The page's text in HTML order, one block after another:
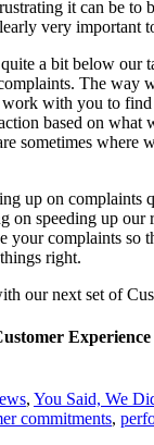
it can be to
very important
a bit below our
The way
with you to find
based on what
sometimes where
up on complaints
on speeding up our
your complaints so
right.
our next set of
, You Said, We
commitments,